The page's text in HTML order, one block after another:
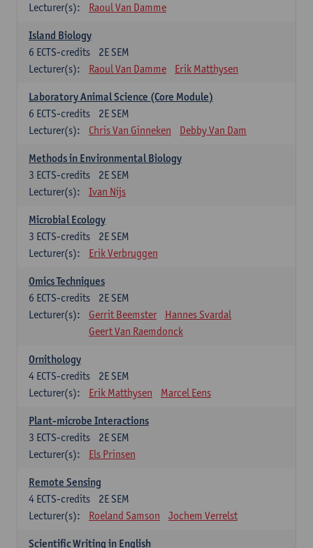
Lecturer(s):
Raoul Van Damme
Island Biology
2E SEM
6 ECTS-credits
Lecturer(s):
Raoul Van Damme Erik Matthysen
Laboratory Animal Science (Core Module)
2E SEM
6 ECTS-credits
Lecturer(s):
Chris Van Ginneken Debby Van Dam
Methods in Environmental Biology
2E SEM
3 ECTS-credits
Lecturer(s):
Ivan Nijs
Microbial Ecology
2E SEM
3 ECTS-credits
Lecturer(s):
Erik Verbruggen
Omics Techniques
2E SEM
6 ECTS-credits
Lecturer(s):
Gerrit Beemster
Hannes Svardal
Geert Van Raemdonck
Ornithology
2E SEM
4 ECTS-credits
Lecturer(s):
Erik Matthysen Marcel Eens
Plant-microbe Interactions
2E SEM
3 ECTS-credits
Lecturer(s):
Els Prinsen
Remote Sensing
2E SEM
4 ECTS-credits
Lecturer(s):
Roeland Samson Jochem Verrelst
Scientific Writing in English